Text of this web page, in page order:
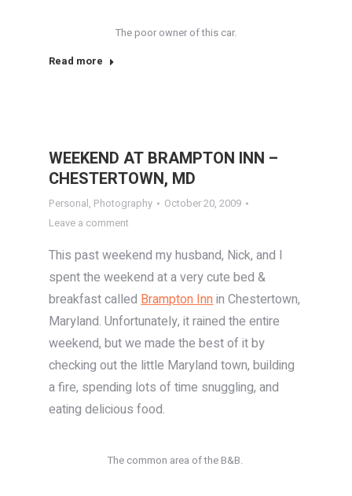
The poor owner of this car.
Read more
WEEKEND AT BRAMPTON INN –
CHESTERTOWN, MD
Personal, Photography
October 20, 2009
Leave a comment
This past weekend my husband, Nick, and I
spent the weekend at a very cute bed &
breakfast calledBrampton Innin Chestertown,
Maryland. Unfortunately, it rained the entire
weekend, but we made the best of it by
checking out the little Maryland town, building
a fire, spending lots of time snuggling, and
eating delicious food.
The common area of the B&B.